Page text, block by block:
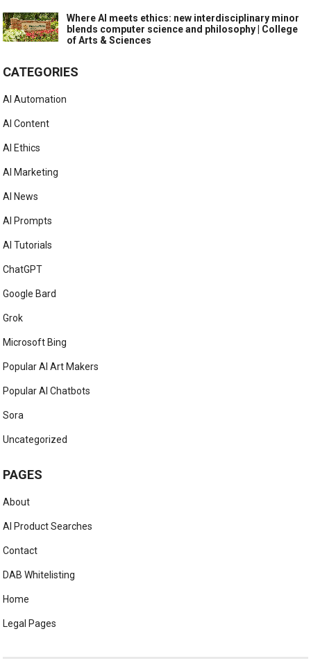
Where AI meets ethics: new interdisciplinary minor
blends computer science and philosophy | College
of Arts & Sciences
CATEGORIES
AI Automation
AI Content
AI Ethics
AI Marketing
AI News
AI Prompts
AI Tutorials
ChatGPT
Google Bard
Grok
Microsoft Bing
Popular AI Art Makers
Popular AI Chatbots
Sora
Uncategorized
PAGES
About
AI Product Searches
Contact
DAB Whitelisting
Home
Legal Pages